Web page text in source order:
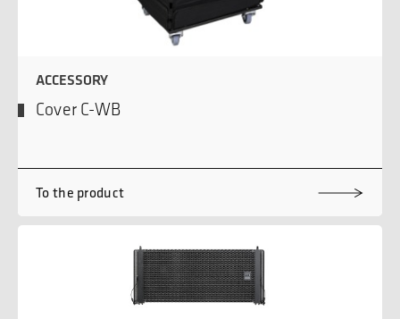
ACCESSORY
Cover C-WB
To the product